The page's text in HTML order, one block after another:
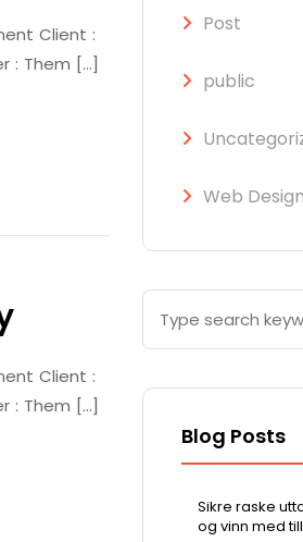
Client :
: Them [...]
Client :
: Them [...]
Post
public
Web Design
Blog Posts
Sikre raske
og vinn med